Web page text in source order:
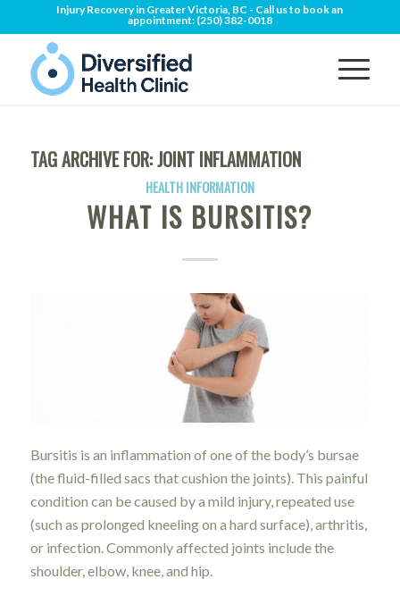
Injury Recovery in Greater Victoria, BC - Call us to book an
appointment: (250) 382-0018
TAG ARCHIVE FOR:JOINT INFLAMMATION
HEALTH INFORMATION
WHAT IS BURSITIS?
Bursitis is an inflammation of one of the body’s bursae
(the fluid-filled sacs that cushion the joints). This painful
condition can be caused by a mild injury, repeated use
(such as prolonged kneeling on a hard surface), arthritis,
or infection. Commonly affected joints include the
shoulder, elbow, knee, and hip.